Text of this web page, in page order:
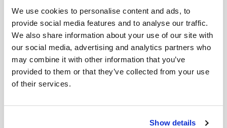
We use cookies to personalise content and ads, to
provide social media features and to analyse our traffic.
We also share information about your use of our site with
our social media, advertising and analytics partners who
may combine it with other information that you’ve
provided to them or that they’ve collected from your use
of their services.
Show details
appropriate agreements where applicable.
Related